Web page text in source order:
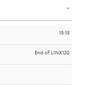
–
15:15
End of LINX120